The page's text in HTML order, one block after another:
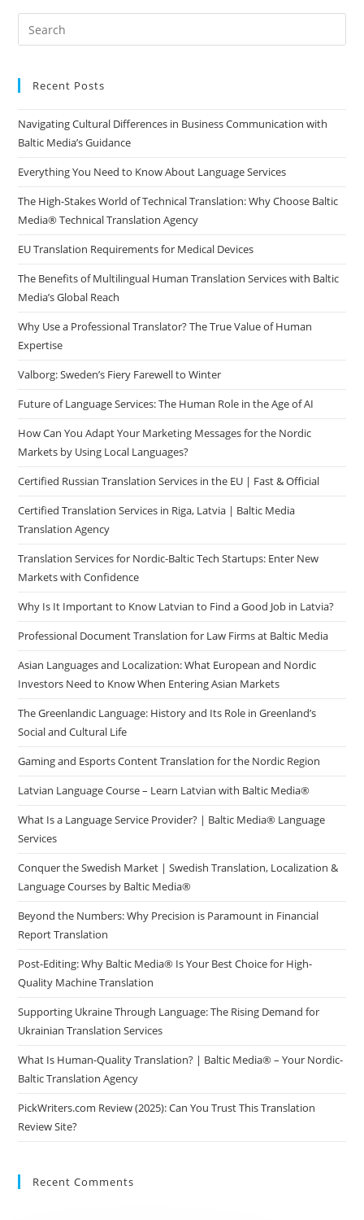
Recent Posts
Navigating Cultural Differences in Business Communication with
Baltic Media’s Guidance
Everything You Need to Know About Language Services
The High-Stakes World of Technical Translation: Why Choose Baltic
Media® Technical Translation Agency
EU Translation Requirements for Medical Devices
The Benefits of Multilingual Human Translation Services with Baltic
Media’s Global Reach
Why Use a Professional Translator? The True Value of Human
Expertise
Valborg: Sweden’s Fiery Farewell to Winter
Future of Language Services: The Human Role in the Age of AI
How Can You Adapt Your Marketing Messages for the Nordic
Markets by Using Local Languages?
Certified Russian Translation Services in the EU | Fast & Official
Certified Translation Services in Riga, Latvia | Baltic Media
Translation Agency
Translation Services for Nordic-Baltic Tech Startups: Enter New
Markets with Confidence
Why Is It Important to Know Latvian to Find a Good Job in Latvia?
Professional Document Translation for Law Firms at Baltic Media
Asian Languages and Localization: What European and Nordic
Investors Need to Know When Entering Asian Markets
The Greenlandic Language: History and Its Role in Greenland’s
Social and Cultural Life
Gaming and Esports Content Translation for the Nordic Region
Latvian Language Course – Learn Latvian with Baltic Media®
What Is a Language Service Provider? | Baltic Media® Language
Services
Conquer the Swedish Market | Swedish Translation, Localization &
Language Courses by Baltic Media®
Beyond the Numbers: Why Precision is Paramount in Financial
Report Translation
Post-Editing: Why Baltic Media® Is Your Best Choice for High-
Quality Machine Translation
Supporting Ukraine Through Language: The Rising Demand for
Ukrainian Translation Services
What Is Human-Quality Translation? | Baltic Media® – Your Nordic-
Baltic Translation Agency
PickWriters.com Review (2025): Can You Trust This Translation
Review Site?
Recent Comments